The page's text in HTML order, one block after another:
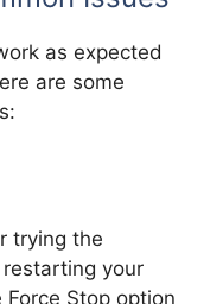
as expected
are some
trying the
your
Stop option